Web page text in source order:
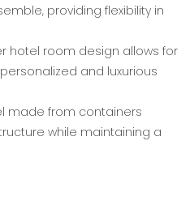
providing flexibility in
hotel room design allows for
and luxurious
made from containers
while maintaining a